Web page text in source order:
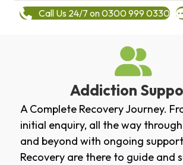
Call Us 24/7 on 0300 999 0330
Addiction
A Complete Recovery Journey.
initial enquiry, all the way
and beyond with ongoing
Recovery are there to guide and